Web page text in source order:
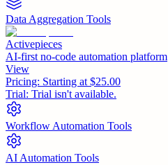
Data Aggregation Tools
Activepieces
AI-first no-code automation platform
View
Pricing: Starting at $25.00
Trial: Trial isn't available.
Workflow Automation Tools
AI Automation Tools